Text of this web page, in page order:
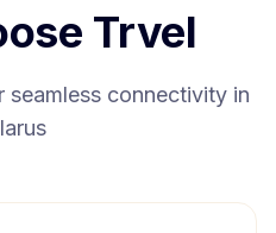
Trvel
seamless connectivity in